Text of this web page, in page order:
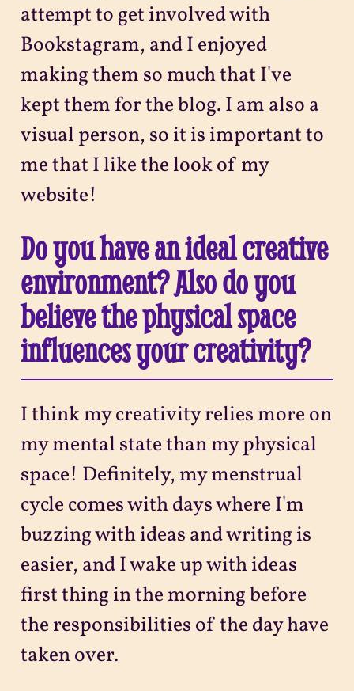
attempt to get involved with
Bookstagram, and I enjoyed
making them so much that I've
kept them for the blog. I am also a
visual person, so it is important to
me that I like the look of my
website!
Do you have an ideal creative
environment? Also do you
believe the physical space
influences your creativity?
I think my creativity relies more on
my mental state than my physical
space! Definitely, my menstrual
cycle comes with days where I'm
buzzing with ideas and writing is
easier, and I wake up with ideas
first thing in the morning before
the responsibilities of the day have
taken over.